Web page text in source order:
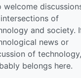
welcome
of
and society.
news or
of
belongs here.